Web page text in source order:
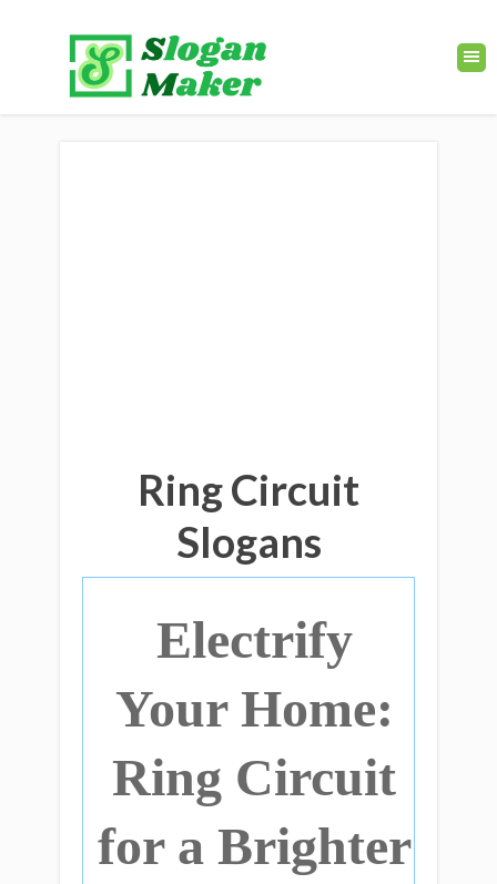
Ring Circuit
Slogans
Electrify
Your Home:
Ring Circuit
for a Brighter